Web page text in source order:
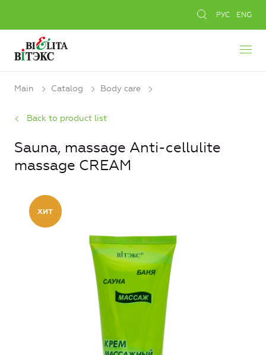
РУС ENG
Main Catalog Body care
Back to product list
Sauna, massage Anti-cellulite
massage CREAM